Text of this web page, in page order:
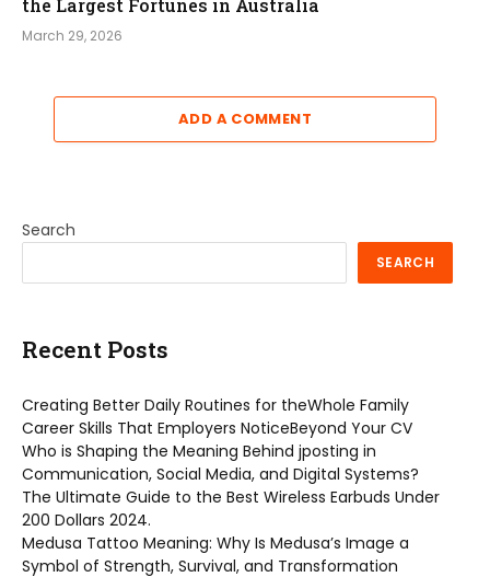
March 29, 2026
ADD A COMMENT
Search
SEARCH
Recent Posts
Creating Better Daily Routines for theWhole Family
Career Skills That Employers NoticeBeyond Your CV
Who is Shaping the Meaning Behind jposting in
Communication, Social Media, and Digital Systems?
The Ultimate Guide to the Best Wireless Earbuds Under
200 Dollars 2024.
Medusa Tattoo Meaning: Why Is Medusa’s Image a
Symbol of Strength, Survival, and Transformation